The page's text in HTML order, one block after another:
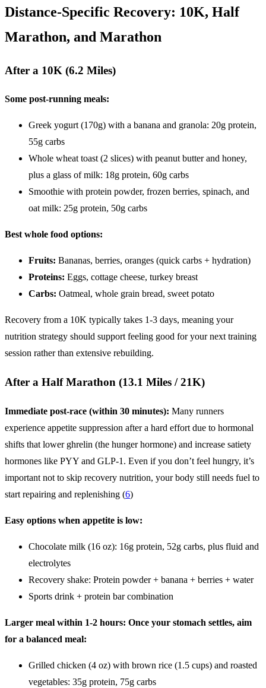
Distance-Specific Recovery: 10K, Half
Marathon, and Marathon
After a 10K (6.2 Miles)
Some post-running meals:
Greek yogurt (170g) with a banana and granola: 20g protein,
55g carbs
Whole wheat toast (2 slices) with peanut butter and honey,
plus a glass of milk: 18g protein, 60g carbs
Smoothie with protein powder, frozen berries, spinach, and
oat milk: 25g protein, 50g carbs
Best whole food options:
Fruits: Bananas, berries, oranges (quick carbs + hydration)
Proteins: Eggs, cottage cheese, turkey breast
Carbs: Oatmeal, whole grain bread, sweet potato
Recovery from a 10K typically takes 1-3 days, meaning your
nutrition strategy should support feeling good for your next training
session rather than extensive rebuilding.
After a Half Marathon (13.1 Miles / 21K)
Immediate post-race (within 30 minutes): Many runners
experience appetite suppression after a hard effort due to hormonal
shifts that lower ghrelin (the hunger hormone) and increase satiety
hormones like PYY and GLP-1. Even if you don’t feel hungry, it’s
important not to skip recovery nutrition, your body still needs fuel to
start repairing and replenishing (6)
Easy options when appetite is low:
Chocolate milk (16 oz): 16g protein, 52g carbs, plus fluid and
electrolytes
Recovery shake: Protein powder + banana + berries + water
Sports drink + protein bar combination
Larger meal within 1-2 hours: Once your stomach settles, aim
for a balanced meal:
Grilled chicken (4 oz) with brown rice (1.5 cups) and roasted
vegetables: 35g protein, 75g carbs